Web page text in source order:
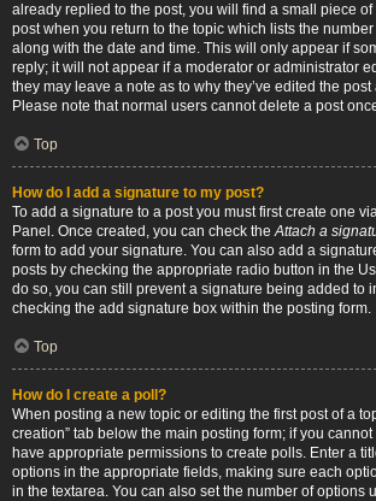
already replied to the post, you will find a small piece
post when you return to the topic which lists the
along with the date and time. This will only appear if
reply; it will not appear if a moderator or administrator
they may leave a note as to why they’ve edited the
Please note that normal users cannot delete a post
Top
How do I add a signature to my post?
To add a signature to a post you must first create one
Panel. Once created, you can check theAttach a
form to add your signature. You can also add a
posts by checking the appropriate radio button in the
do so, you can still prevent a signature being added to
checking the add signature box within the posting form.
Top
How do I create a poll?
When posting a new topic or editing the first post of a
creation” tab below the main posting form; if you
have appropriate permissions to create polls. Enter a
options in the appropriate fields, making sure each
in the textarea. You can also set the number of options